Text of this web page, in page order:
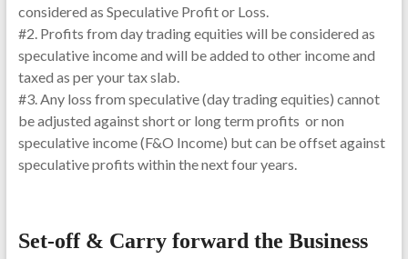
considered as Speculative Profit or Loss.
#2. Profits from day trading equities will be considered as
speculative income and will be added to other income and
taxed as per your tax slab.
#3. Any loss from speculative (day trading equities) cannot
be adjusted against short or long term profits or non
speculative income (F&O Income) but can be offset against
speculative profits within the next four years.
Set-off & Carry forward the Business